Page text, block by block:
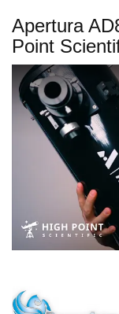
Apertura
Point